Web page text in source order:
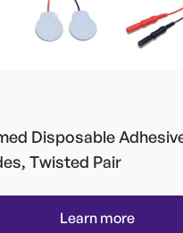
Disposable
Twisted Pair
Learn more